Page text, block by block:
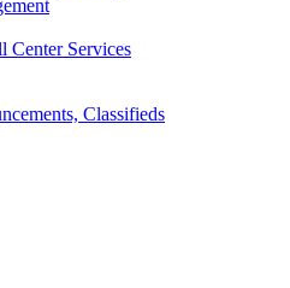
Center Services
Classifieds